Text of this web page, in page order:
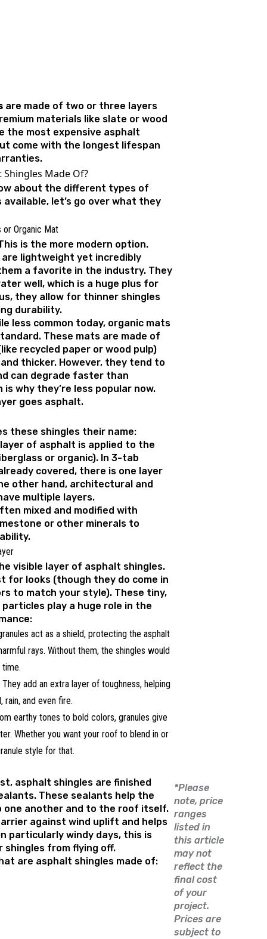
are made of two or three layers
materials like slate or wood
the most expensive asphalt
come with the longest lifespan
Made Of?
about the different types of
let’s go over what they
or Organic Mat
is the more modern option.
lightweight yet incredibly
a favorite in the industry. They
well, which is a huge plus for
they allow for thinner shingles
durability.
less common today, organic mats
These mats are made of
recycled paper or wood pulp)
thicker. However, they tend to
can degrade faster than
is why they’re less popular now.
goes asphalt.
these shingles their name:
of asphalt is applied to the
or organic). In 3-tab
covered, there is one layer
other hand, architectural and
multiple layers.
mixed and modified with
or other minerals to
visible layer of asphalt shingles.
for looks (though they do come in
to match your style). These tiny,
play a huge role in the
act as a shield, protecting the asphalt
rays. Without them, the shingles would
add an extra layer of toughness, helping
rain, and even fire.
earthy tones to bold colors, granules give
Whether you want your roof to blend in or
style for that.
asphalt shingles are finished
These sealants help the
one another and to the roof itself.
against wind uplift and helps
particularly windy days, this is
shingles from flying off.
are asphalt shingles made of:
*Please
note, price
ranges
listed in
this article
may not
reflect the
final cost
of your
project.
Prices are
subject to